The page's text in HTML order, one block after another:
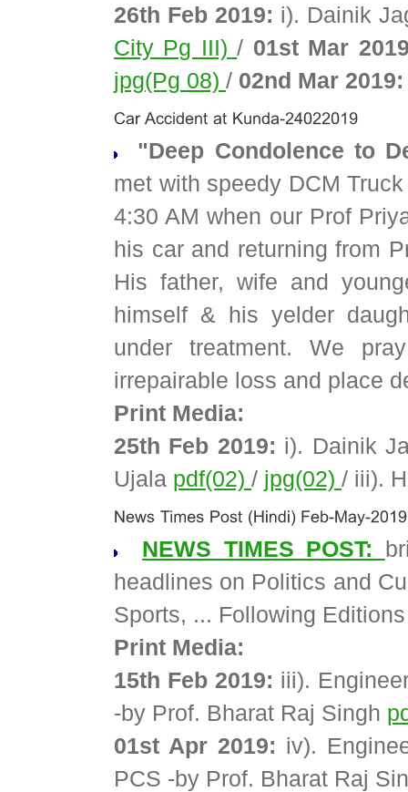
26th Feb 2019: i). Dainik
City Pg III)/ 01st Mar
jpg(Pg 08) / 02nd Mar 2019:
"Deep Condolence to
met with speedy DCM
4:30 AM when our Prof
his car and returning from
His father, wife and
himself & his yelder
under treatment. We
irrepairable loss and place
Print Media:
25th Feb 2019: i). Dainik
Ujala pdf(02) / jpg(02) / iii).
NEWS TIMES POST:
headlines on Politics and
Sports, ... Following
Print Media:
15th Feb 2019: iii).
-by Prof. Bharat Raj Singh
01st Apr 2019: iv).
PCS -by Prof. Bharat Raj